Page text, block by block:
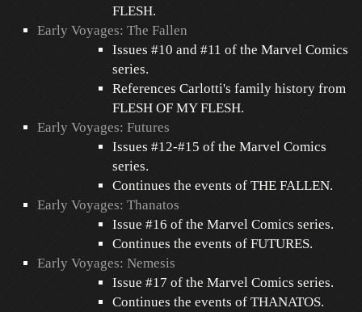
FLESH.
Early Voyages: The Fallen
Issues #10 and #11 of the Marvel Comics
series.
References Carlotti's family history from
FLESH OF MY FLESH.
Early Voyages: Futures
Issues #12-#15 of the Marvel Comics
series.
Continues the events of THE FALLEN.
Early Voyages: Thanatos
Issue #16 of the Marvel Comics series.
Continues the events of FUTURES.
Early Voyages: Nemesis
Issue #17 of the Marvel Comics series.
Continues the events of THANATOS.